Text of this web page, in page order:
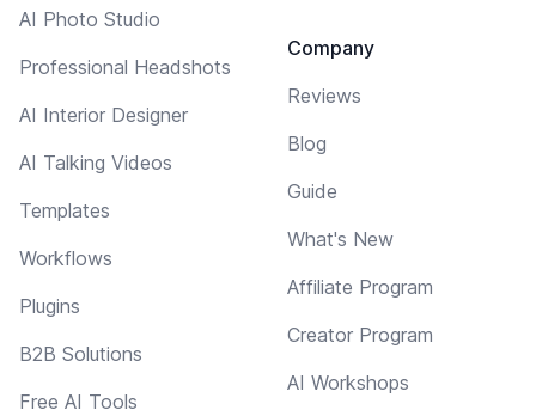
AI Photo Studio
Professional Headshots
AI Interior Designer
AI Talking Videos
Templates
Workflows
Plugins
B2B Solutions
Free AI Tools
Company
Reviews
Blog
Guide
What's New
Affiliate Program
Creator Program
AI Workshops